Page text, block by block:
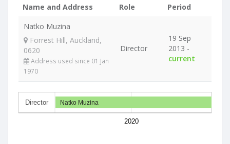
Name and Address Role
Period
Natko Muzina
Forrest Hill, Auckland,
0620
Address used since 01 Jan
1970
Director
19 Sep
2013 -
current
Director
2020
Natko Muzina